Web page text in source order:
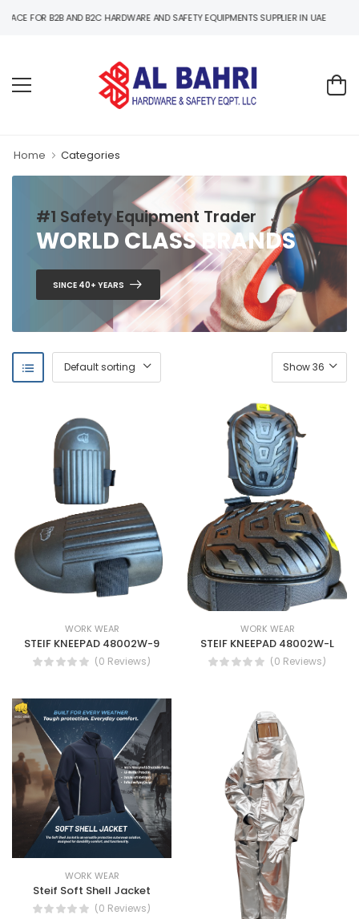
EQUIPMENTS SUPPLIER IN UAE
Home Categories
#1 Safety Equipment Trader
WORLD CLASS BRANDS
SINCE 40+ YEARS
WORK WEAR
STEIF KNEEPAD 48002W-9
(0 Reviews)
WORK WEAR
STEIF KNEEPAD 48002W-L
(0 Reviews)
WORK WEAR
Steif Soft Shell Jacket
(0 Reviews)